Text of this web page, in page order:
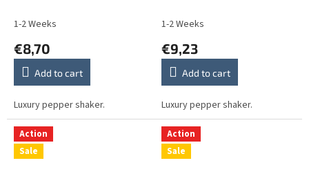
1-2 Weeks
€8,70
Add to cart
Luxury pepper shaker.
1-2 Weeks
€9,23
Add to cart
Luxury pepper shaker.
Action
Sale
Action
Sale